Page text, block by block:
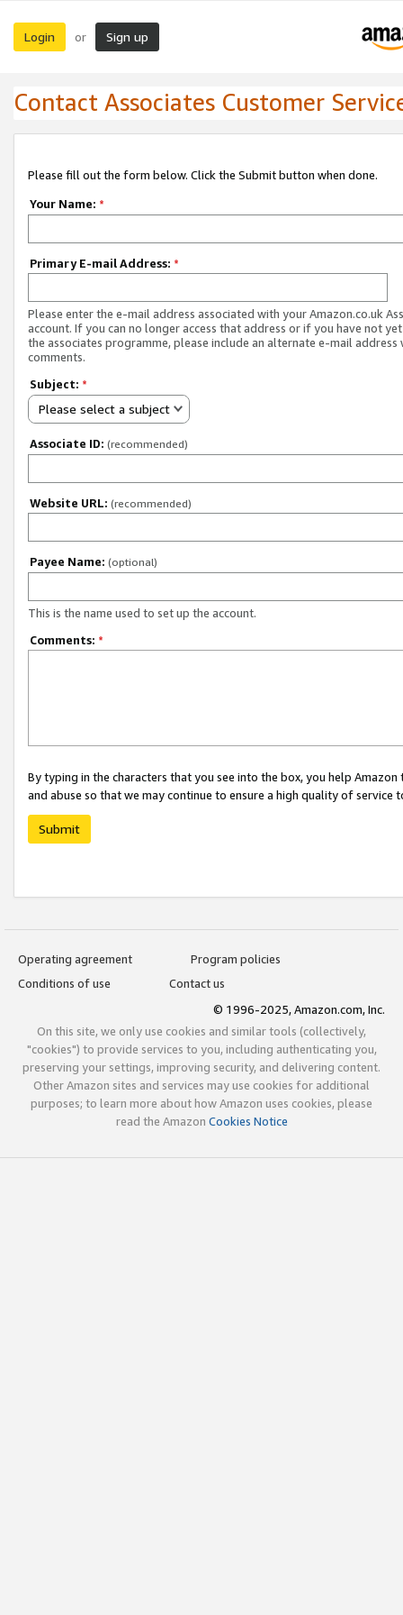
Login or Sign up
Contact Associates Customer
Please fill out the form below. Click the Submit button when done.
Your Name: *
Primary E-mail Address: *
Please enter the e-mail address associated with your Amazon.co.uk
account. If you can no longer access that address or if you have not
the associates programme, please include an alternate e-mail address
comments.
Subject: *
Please select a subject
Associate ID: (recommended)
Website URL: (recommended)
Payee Name: (optional)
This is the name used to set up the account.
Comments: *
By typing in the characters that you see into the box, you help
and abuse so that we may continue to ensure a high quality of service
Submit
Operating agreement
Program policies
Conditions of use
Contact us
© 1996-2025, Amazon.com, Inc.
On this site, we only use cookies and similar tools (collectively,
"cookies") to provide services to you, including authenticating you,
preserving your settings, improving security, and delivering content.
Other Amazon sites and services may use cookies for additional
purposes; to learn more about how Amazon uses cookies, please
read the Amazon Cookies Notice